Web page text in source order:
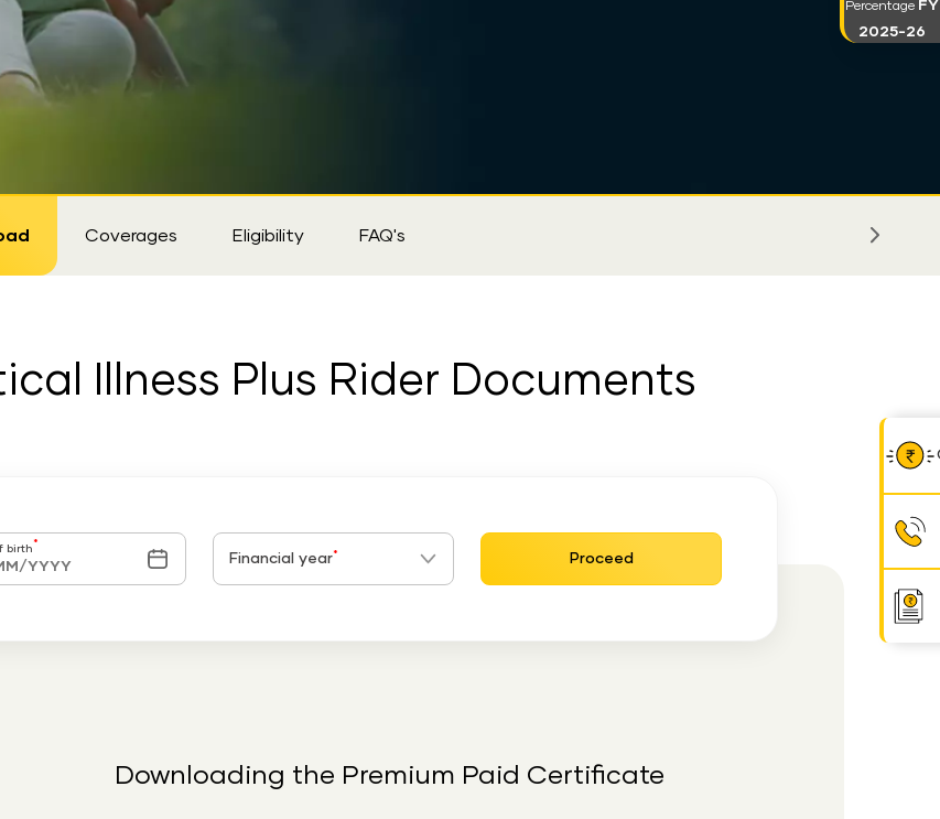
Coverages Eligibility FAQ's
Illness Plus Rider Documents
birth *
Financial year* Proceed
Downloading the Premium Paid Certificate
Percentage FY
2025-26